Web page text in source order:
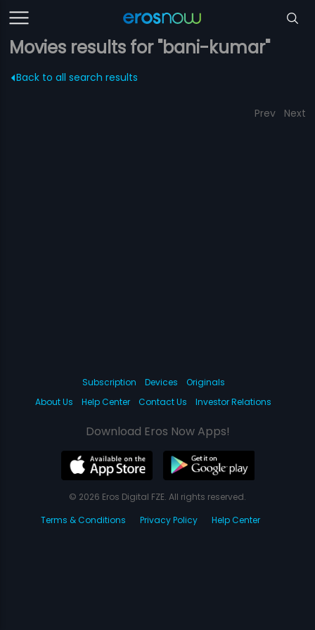
Movies results for "bani-kumar"
Back to all search results
Prev Next
Subscription Devices
Originals
About Us
Help Center Contact Us Investor Relations
Download Eros Now Apps!
© 2026 Eros Digital FZE. All rights reserved.
Terms & Conditions
Privacy Policy Help Center